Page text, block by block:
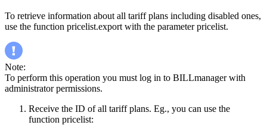
To retrieve information about all tariff plans including disabled ones,
use the function pricelist.export with the parameter pricelist.
Note:
To perform this operation you must log in to BILLmanager with
administrator permissions.
Receive the ID of all tariff plans. Eg., you can use the
function pricelist: